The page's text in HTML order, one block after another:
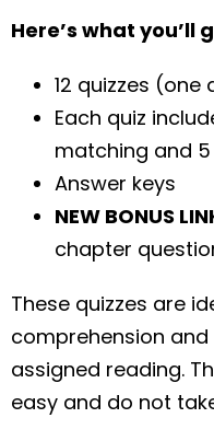
Here’s what you’ll
12 quizzes
Each quiz
matching and
Answer keys
NEW BONUS
chapter
These quizzes are
comprehension
assigned reading.
easy and do not